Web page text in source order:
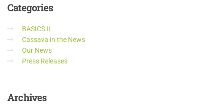
Categories
BASICS II
Cassava in the News
Our News
Press Releases
Archives